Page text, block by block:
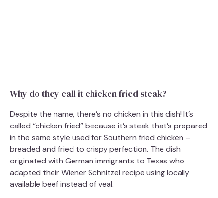
Why do they call it chicken fried steak?
Despite the name, there’s no chicken in this dish! It’s
called “chicken fried” because it’s steak that’s prepared
in the same style used for Southern fried chicken –
breaded and fried to crispy perfection. The dish
originated with German immigrants to Texas who
adapted their Wiener Schnitzel recipe using locally
available beef instead of veal.